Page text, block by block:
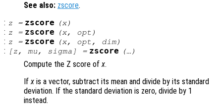
See also: zscore.
: z = zscore (x)
: z = zscore (x, opt )
: z = zscore (x, opt, dim)
: [z, mu, sigma ] = zscore (…)
Compute the Z score ofx.
Ifx is a vector, subtract its mean and divide by its standard
deviation. If the standard deviation is zero, divide by 1
instead.